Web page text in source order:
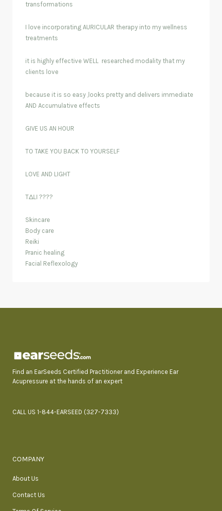
transformations
I love incorporating AURICULAR therapy into my wellness
treatments
it is highly effective WELL researched modality that my
clients love
because it is so easy ,looks pretty and delivers immediate
AND Accumulative effects
GIVE US AN HOUR
TO TAKE YOU BACK TO YOURSELF
LOVE AND LIGHT
TΔLI ????
Skincare
Body care
Reiki
Pranic healing
Facial Reflexology
Find an EarSeeds Certified Practitioner and Experience Ear
Acupressure at the hands of an expert
CALL US 1-844-EARSEED (327-7333)
COMPANY
About Us
Contact Us